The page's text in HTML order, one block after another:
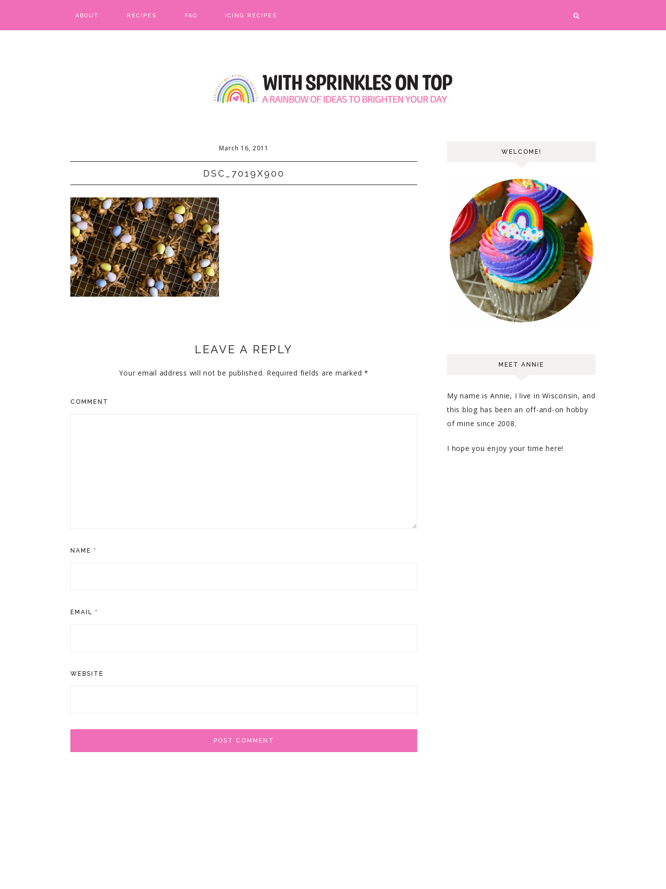
ABOUT RECIPES
COOKIES
CUPCAKES
DISNEY
EVERYTHING ELSE
GLUTEN FREE
FAQ ICING RECIPES
March 16, 2011
DSC_7019X900
LEAVE A REPLY
Your email address will not be published. Required fields are marked *
COMMENT
NAME *
EMAIL *
WEBSITE
WELCOME!
MEET ANNIE
My name is Annie, I live in Wisconsin, and
this blog has been an off-and-on hobby
of mine since 2008.
I hope you enjoy your time here!